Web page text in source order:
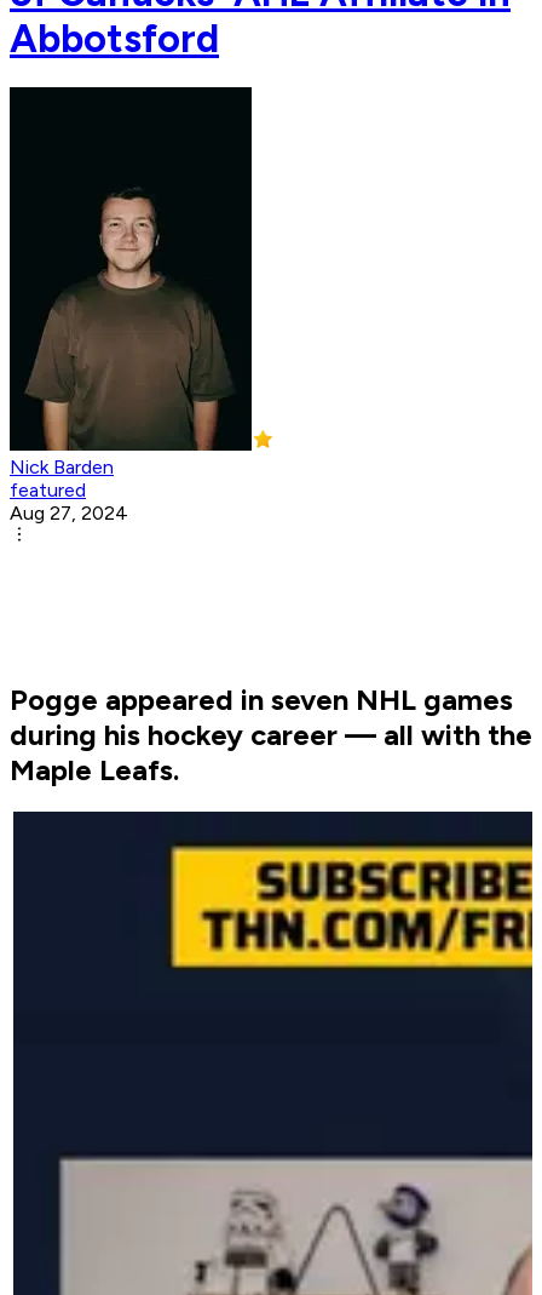
Abbotsford
Nick Barden
featured
Aug 27, 2024
Pogge appeared in seven NHL games
during his hockey career — all with the
Maple Leafs.